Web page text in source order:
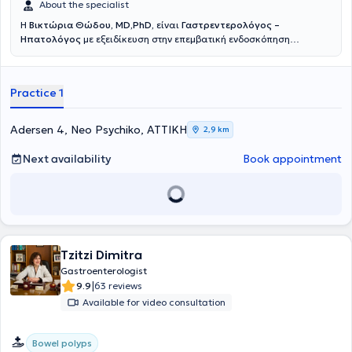
About the specialist
Η Βικτώρια Θώδου, MD,PhD, είναι Γαστρεντερολόγος –
Ηπατολόγος με εξειδίκευση στην επεμβατική ενδοσκόπηση
και μεγαλωμένη σε αθηναϊκό προάστιο, η γιατρός εισήχθη με
Αθηνών το 2005, από όπου αποφοίτησε μετά από εξαετή
φοίτηση.Αμέσως μετά την αποφοίτησή της, το 2011, μετέβη στη
Γερμανία και συγκεκριμένα στο Πανεπιστήμιο του Έσσεν
(Universitätsklinikum Essen), ονομαστό πανεπιστημιακό νοσοκομείο
και το μεγαλύτερο μεταμοσχευτικό κέντρο ήπατος της Γερμανίας,
για την ειδίκευσή της αρχικά στη Γενική Παθολογία, τον τίτλο της
επιμελήτριας στην ίδια κλινική, απέκτησε και τον τίτλο της
Dechêne, σε διαγνωστικές αλλά και επεμβατικές πράξεις. Από το
2019 ξεκίνησε τις ενδοσκοπικές εφημερίες επείγουσας
γαστρεντερολογίας παίδων και ενηλίκων, στο πλαίσιο των οποίων
απέκτησε μεγάλη εμπειρία στην αντιμετώπιση επειγόντων
περιστατικών σε ενήλικες (αιμορραγία ανώτερου και κατώτερου
πεπτικού, στάση βλωμού, παραλυτικός ειλεός από κοπρόσταση,
και κατώτερου πεπτικού, στάση βλωμού, κατάποση ξένου
Practice 1
Adersen 4, Neo Psychiko, ΑΤΤΙΚΗ 2,9 km
Next availability Book appointment
Tzitzi Dimitra
Gastroenterologist
9.9|63 reviews
Available for video consultation
Bowel polyps